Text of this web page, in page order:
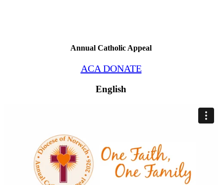
Annual Catholic Appeal
ACA DONATE
English